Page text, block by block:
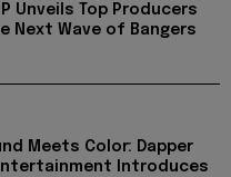
Unveils Top Producers
Next Wave of Bangers
Meets Color: Dapper
Introduces